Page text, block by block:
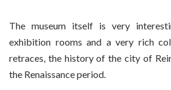
The museum itself is very
exhibition rooms and a very rich
retraces, the history of the city of
the Renaissance period.